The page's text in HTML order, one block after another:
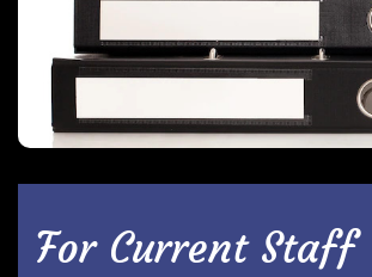
For Current Staff